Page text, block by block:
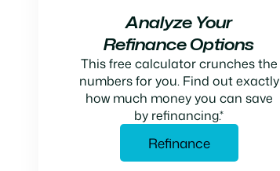
Analyze Your
Refinance Options
This free calculator crunches the
numbers for you. Find out exactly
how much money you can save
by refinancing.*
Refinance